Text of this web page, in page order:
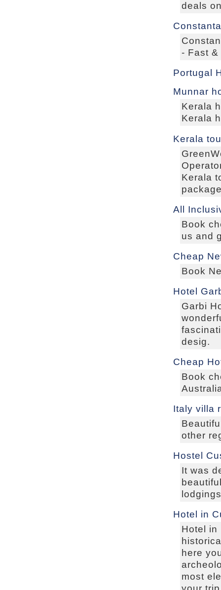
deals
- Fast &
Portugal
Munnar
Kerala
Kerala
Kerala
Kerala
All
Book
us and
Cheap
Book
Hotel
Garbi
desig.
Cheap
Book
Italy villa
other
Hostel
It was
Hotel in
Hotel in
here
most